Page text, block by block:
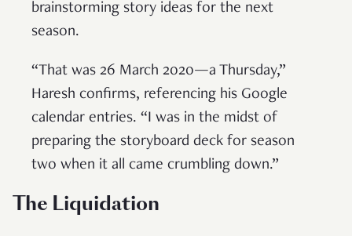
brainstorming story ideas for the next
season.
“That was 26 March 2020—a Thursday,”
Haresh confirms, referencing his Google
calendar entries. “I was in the midst of
preparing the storyboard deck for season
two when it all came crumbling down.”
The Liquidation